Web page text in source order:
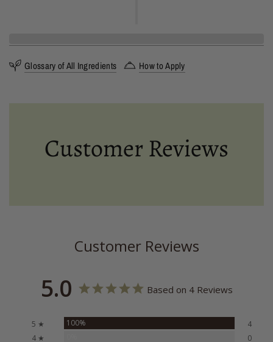
Glossary of All Ingredients How to Apply
Customer Reviews
Customer Reviews
5.0 Based on 4 Reviews
5 ★ 100%
4
4 ★
0